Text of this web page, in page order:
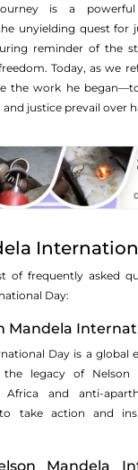
is a
unyielding quest for
reminder of the
Today, as we
the work he
justice prevail over
of frequently asked
Day:
Mandela
Day is a global
legacy of Nelson
and anti-
to take action and
Mandela